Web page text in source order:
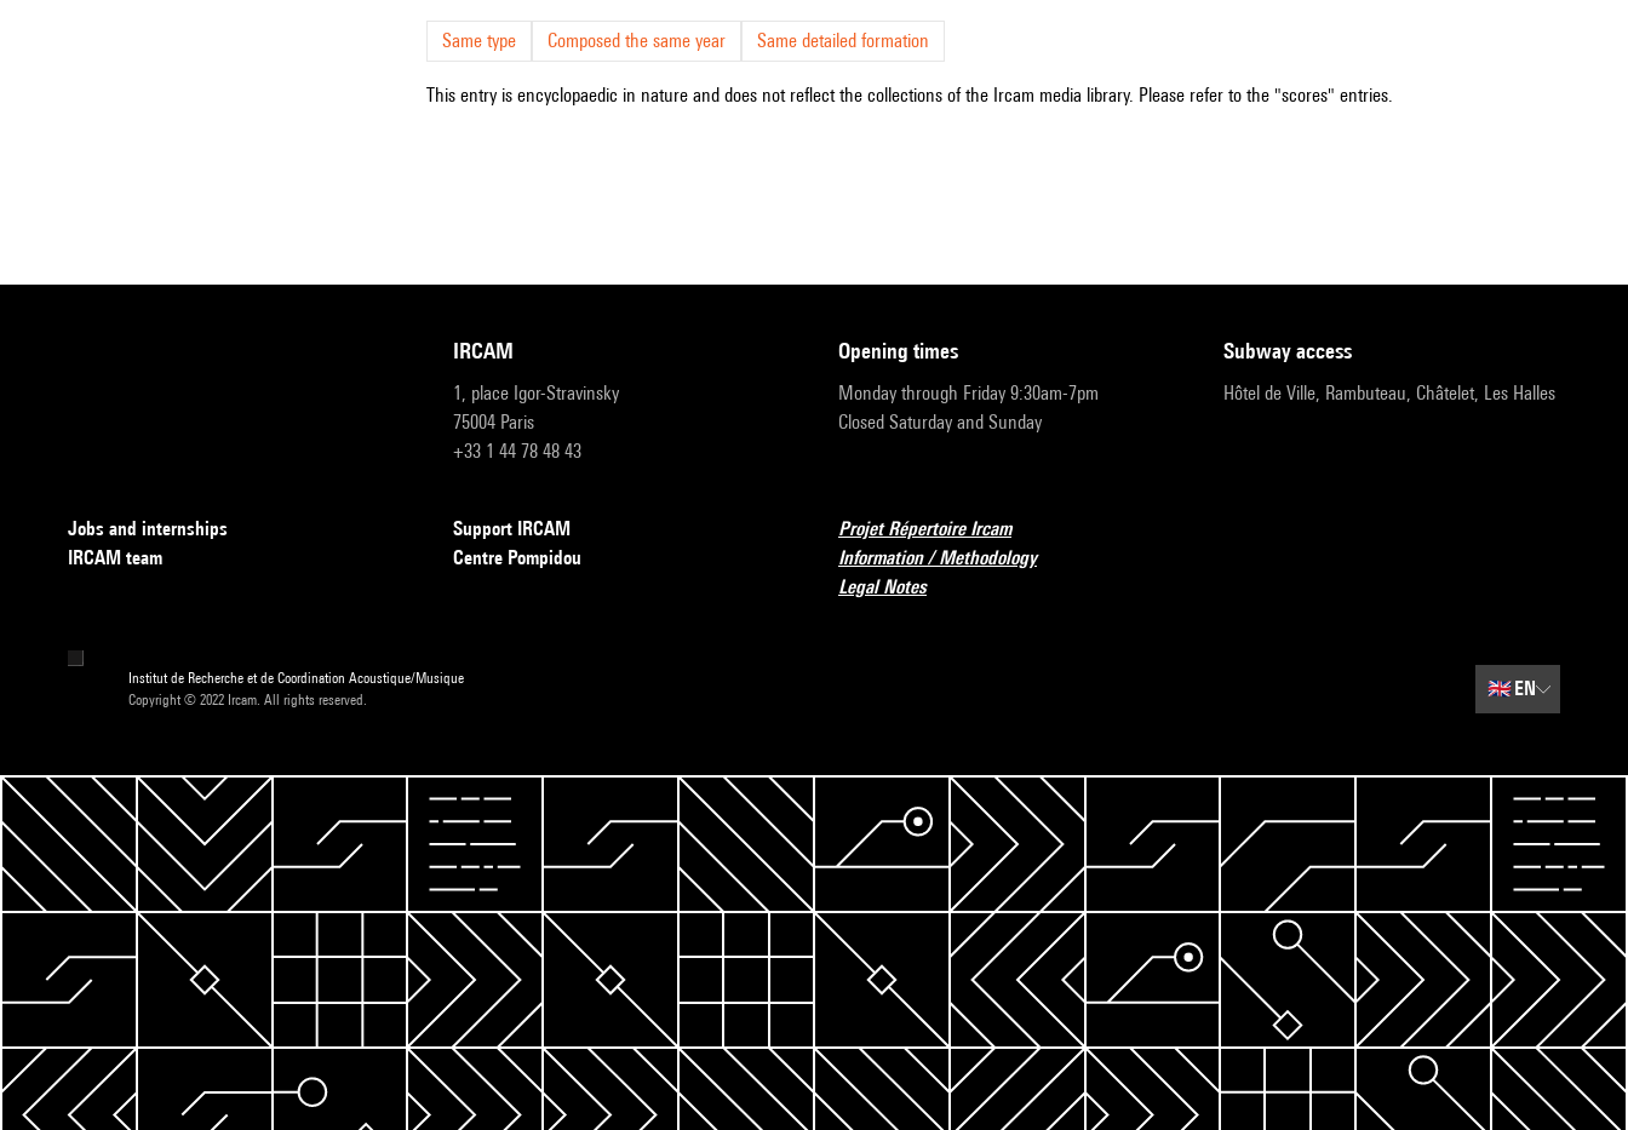
Same type Composed the same year Same detailed formation
This entry is encyclopaedic in nature and does not reflect the collections of the Ircam media library. Please refer to the "scores" entries.
IRCAM
1, place Igor-Stravinsky
75004 Paris
+33 1 44 78 48 43
opening times
Monday through Friday 9:30am-7pm
Closed Saturday and Sunday
subway access
Hôtel de Ville, Rambuteau, Châtelet, Les Halles
Jobs and internships
IRCAM team
Support IRCAM
Centre Pompidou
Projet Répertoire Ircam
Information / Methodology
Legal Notes
Institut de Recherche et de Coordination Acoustique/Musique
Copyright © 2022 Ircam. All rights reserved.
🇬🇧EN